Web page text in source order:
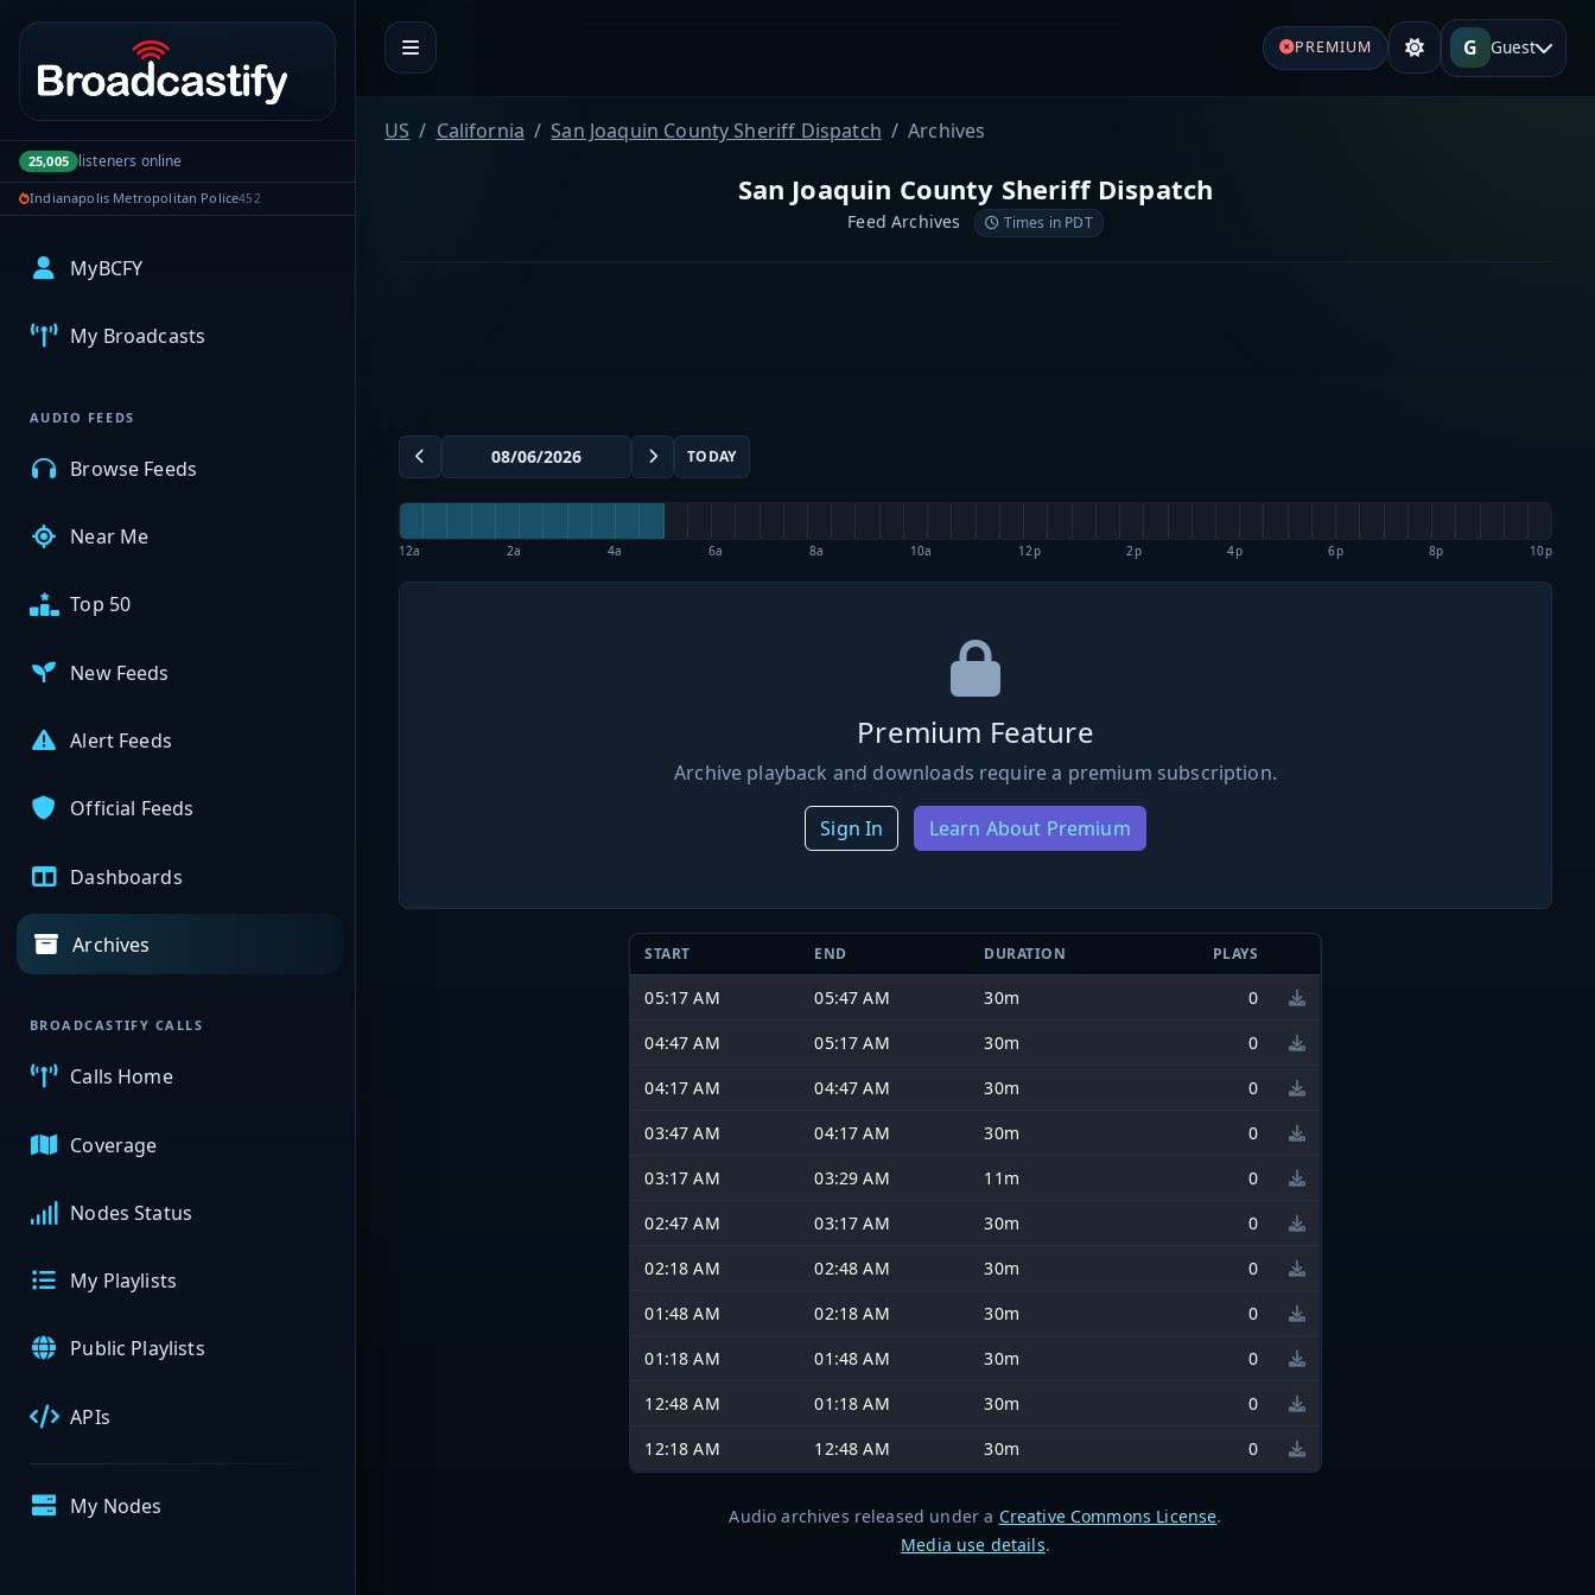
Portal navigation
25,005 listeners online
Indianapolis Metropolitan Police452
MyBCFY
My Broadcasts
AUDIO FEEDS
Browse Feeds
Near Me
Top 50
New Feeds
Alert Feeds
Official Feeds
Dashboards
Archives
BROADCASTIFY CALLS
Calls Home
Coverage
Nodes Status
My Playlists
Public Playlists
APIs
My Nodes
PREMIUM G Guest
US California San Joaquin County Sheriff Dispatch Archives
San Joaquin County Sheriff Dispatch
Feed Archives Times in PDT
TODAY
12a 2a 4a 6a 8a 10a 12p 2p 4p 6p 8p 10p
Premium Feature
Archive playback and downloads require a premium subscription.
Sign In Learn About Premium
START END DURATION PLAYS
05:17 AM 05:47 AM 30m
0
04:47 AM
05:17 AM 30m
0
04:17 AM
04:47 AM 30m
0
03:47 AM
04:17 AM 30m
0
03:17 AM
03:29 AM 11m
0
02:47 AM
03:17 AM 30m
0
02:18 AM
02:48 AM 30m
0
01:48 AM
02:18 AM 30m
0
01:18 AM
01:48 AM 30m
0
12:48 AM
01:18 AM 30m
0
12:18 AM
12:48 AM 30m 0
Audio archives released under a Creative Commons License.
Media use details.